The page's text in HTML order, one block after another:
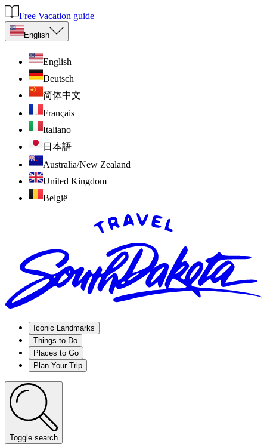
Free Vacation guide
English
English
Deutsch
简体中文
Français
Italiano
日本語
Australia/New Zealand
United Kingdom
België
Iconic Landmarks
Things to Do
Places to Go
Plan Your Trip
Toggle search